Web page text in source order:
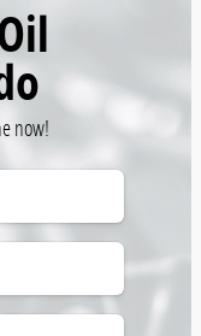
now!